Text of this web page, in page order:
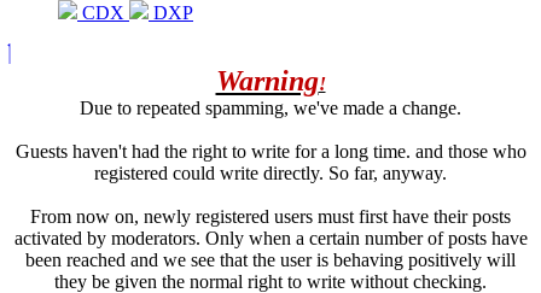
CDX
DXP
Warning!
Due to repeated spamming, we've made a change.
Guests haven't had the right to write for a long time. and those who
registered could write directly. So far, anyway.
From now on, newly registered users must first have their posts
activated by moderators. Only when a certain number of posts have
been reached and we see that the user is behaving positively will
they be given the normal right to write without checking.